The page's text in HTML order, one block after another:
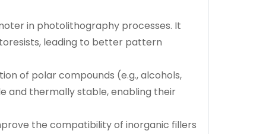
in photolithography processes. It
leading to better pattern
of polar compounds (e.g., alcohols,
and thermally stable, enabling their
the compatibility of inorganic fillers